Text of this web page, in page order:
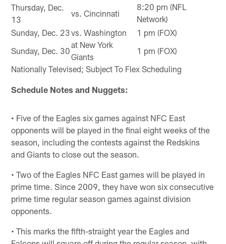
Thursday, Dec.
13
vs. Cincinnati
8:20 pm (NFL
Network)
Sunday, Dec. 23vs. Washington
1 pm (FOX)
Sunday, Dec. 30
at New York
Giants
1 pm (FOX)
Nationally Televised; Subject To Flex Scheduling
Schedule Notes and Nuggets:
• Five of the Eagles six games against NFC East
opponents will be played in the final eight weeks of the
season, including the contests against the Redskins
and Giants to close out the season.
• Two of the Eagles NFC East games will be played in
prime time. Since 2009, they have won six consecutive
prime time regular season games against division
opponents.
• This marks the fifth-straight year the Eagles and